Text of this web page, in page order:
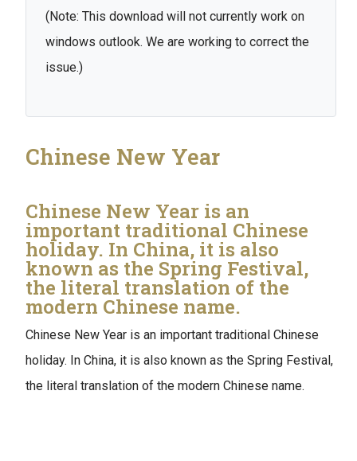
(Note: This download will not currently work on
windows outlook. We are working to correct the
issue.)
Chinese New Year
Chinese New Year is an
important traditional Chinese
holiday. In China, it is also
known as the Spring Festival,
the literal translation of the
modern Chinese name.
Chinese New Year is an important traditional Chinese
holiday. In China, it is also known as the Spring Festival,
the literal translation of the modern Chinese name.